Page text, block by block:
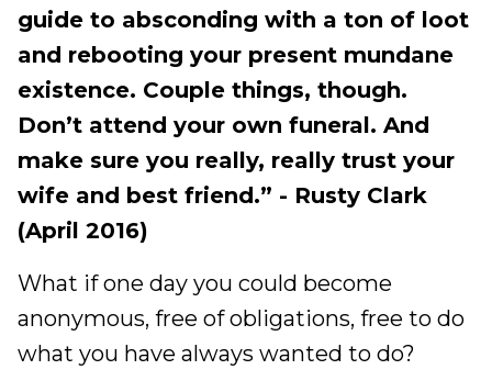
guide to absconding with a ton of loot
and rebooting your present mundane
existence. Couple things, though.
Don’t attend your own funeral. And
make sure you really, really trust your
wife and best friend.” - Rusty Clark
(April 2016)
What if one day you could become
anonymous, free of obligations, free to do
what you have always wanted to do?